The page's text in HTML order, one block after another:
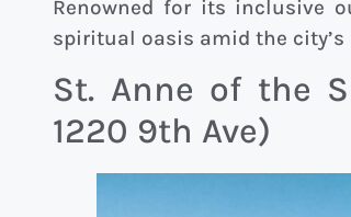
Renowned for its inclusive
spiritual oasis amid the city’s
St. Anne of the
1220 9th Ave)